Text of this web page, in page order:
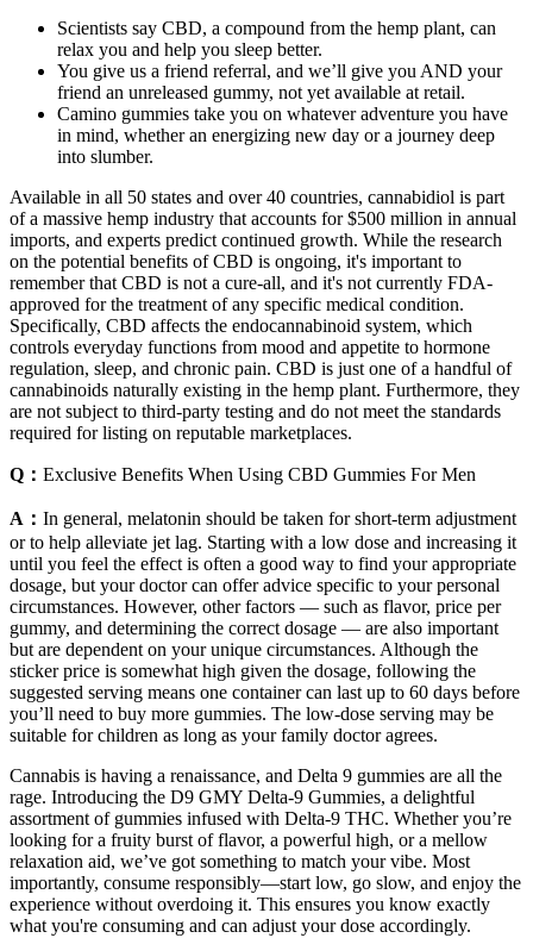
Scientists say CBD, a compound from the hemp plant, can
relax you and help you sleep better.
You give us a friend referral, and we’ll give you AND your
friend an unreleased gummy, not yet available at retail.
Camino gummies take you on whatever adventure you have
in mind, whether an energizing new day or a journey deep
into slumber.
Available in all 50 states and over 40 countries, cannabidiol is part
of a massive hemp industry that accounts for $500 million in annual
imports, and experts predict continued growth. While the research
on the potential benefits of CBD is ongoing, it's important to
remember that CBD is not a cure-all, and it's not currently FDA-
approved for the treatment of any specific medical condition.
Specifically, CBD affects the endocannabinoid system, which
controls everyday functions from mood and appetite to hormone
regulation, sleep, and chronic pain. CBD is just one of a handful of
cannabinoids naturally existing in the hemp plant. Furthermore, they
are not subject to third-party testing and do not meet the standards
required for listing on reputable marketplaces.
Q： Exclusive Benefits When Using CBD Gummies For Men
A： In general, melatonin should be taken for short-term adjustment
or to help alleviate jet lag. Starting with a low dose and increasing it
until you feel the effect is often a good way to find your appropriate
dosage, but your doctor can offer advice specific to your personal
circumstances. However, other factors — such as flavor, price per
gummy, and determining the correct dosage — are also important
but are dependent on your unique circumstances. Although the
sticker price is somewhat high given the dosage, following the
suggested serving means one container can last up to 60 days before
you’ll need to buy more gummies. The low-dose serving may be
suitable for children as long as your family doctor agrees.
Cannabis is having a renaissance, and Delta 9 gummies are all the
rage. Introducing the D9 GMY Delta-9 Gummies, a delightful
assortment of gummies infused with Delta-9 THC. Whether you’re
looking for a fruity burst of flavor, a powerful high, or a mellow
relaxation aid, we’ve got something to match your vibe. Most
importantly, consume responsibly—start low, go slow, and enjoy the
experience without overdoing it. This ensures you know exactly
what you're consuming and can adjust your dose accordingly.